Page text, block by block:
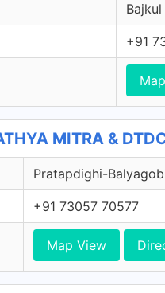
+91
MITRA &
Pratapdighi-
+91 73057 70577
Map View